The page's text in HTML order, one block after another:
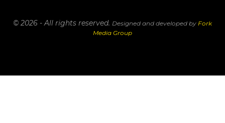
© 2026 - All rights reserved. Designed and developed by Fork
Media Group